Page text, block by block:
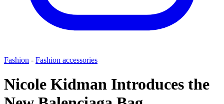
Fashion - Fashion accessories
Nicole Kidman Introduces the